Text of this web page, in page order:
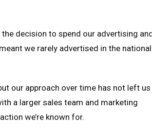
decision to spend our advertising
we rarely advertised in the national
our approach over time has not left us
a larger sales team and marketing
we’re known for.